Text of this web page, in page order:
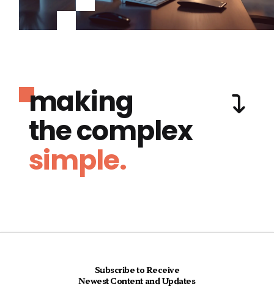
making
the complex
simple.
Subscribe to Receive
Newest Content and Updates